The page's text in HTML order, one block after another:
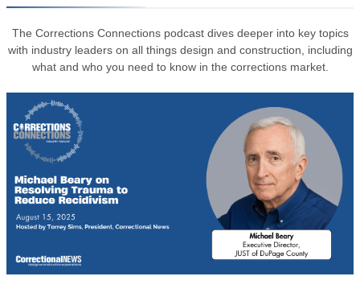
The Corrections Connections podcast dives deeper into key topics
with industry leaders on all things design and construction, including
what and who you need to know in the corrections market.